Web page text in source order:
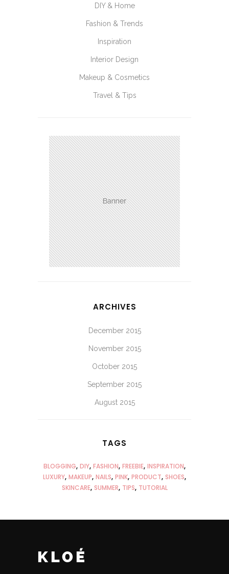
DIY & Home
Fashion & Trends
Inspiration
Interior Design
Makeup & Cosmetics
Travel & Tips
ARCHIVES
December 2015
November 2015
October 2015
September 2015
August 2015
TAGS
BLOGGING DIY FASHION FREEBIE INSPIRATION
LUXURY MAKEUP NAILS PINK PRODUCT SHOES
SKINCARE SUMMER TIPS TUTORIAL